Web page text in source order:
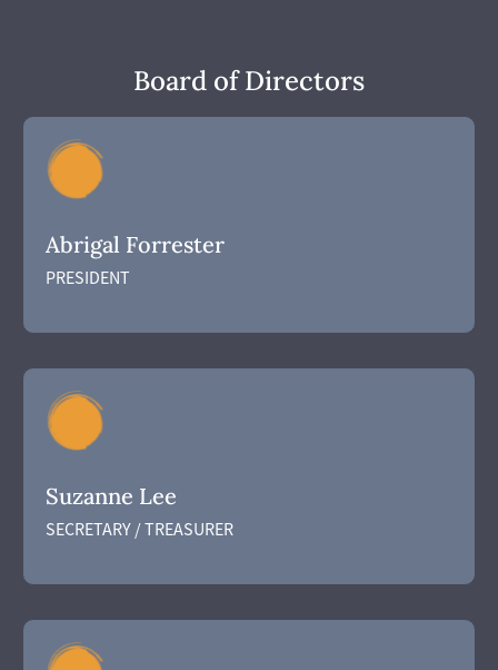
Board of Directors
Abrigal Forrester
PRESIDENT
Suzanne Lee
SECRETARY / TREASURER